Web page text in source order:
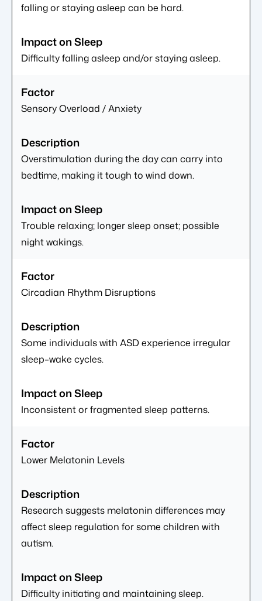
falling or staying asleep can be hard.
Difficulty falling asleep and/or staying asleep.
Sensory Overload / Anxiety
Overstimulation during the day can carry into
bedtime, making it tough to wind down.
Trouble relaxing; longer sleep onset; possible
night wakings.
Circadian Rhythm Disruptions
Some individuals with ASD experience irregular
sleep–wake cycles.
Inconsistent or fragmented sleep patterns.
Lower Melatonin Levels
Research suggests melatonin differences may
affect sleep regulation for some children with
autism.
Difficulty initiating and maintaining sleep.